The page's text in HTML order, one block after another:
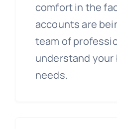
comfort in the
accounts are
team of
understand your
needs.